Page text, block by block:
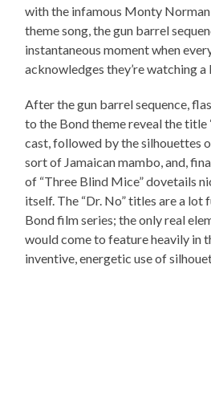
with the infamous Monty
theme song, the gun barrel
instantaneous moment when
acknowledges they’re watching a
After the gun barrel sequence,
to the Bond theme reveal the title
cast, followed by the silhouettes
sort of Jamaican mambo, and,
of “Three Blind Mice” dovetails
itself. The “Dr. No” titles are a lot
Bond film series; the only real
would come to feature heavily in
inventive, energetic use of